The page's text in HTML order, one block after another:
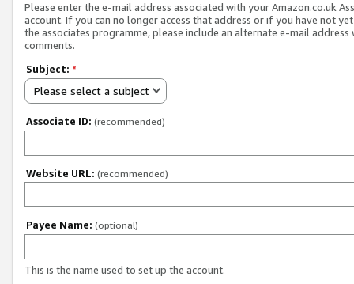
Please enter the e-mail address associated with your Amazon.co.uk
account. If you can no longer access that address or if you have not
the associates programme, please include an alternate e-mail address
comments.
Subject: *
Please select a subject
Associate ID: (recommended)
Website URL: (recommended)
Payee Name: (optional)
This is the name used to set up the account.